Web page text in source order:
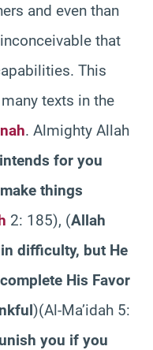
and even than
that
This
texts in the
. Almighty Allah
intends for you
things
2: 185), (Allah
difficulty, but He
His Favor
)(Al-Ma’idah 5:
you if you